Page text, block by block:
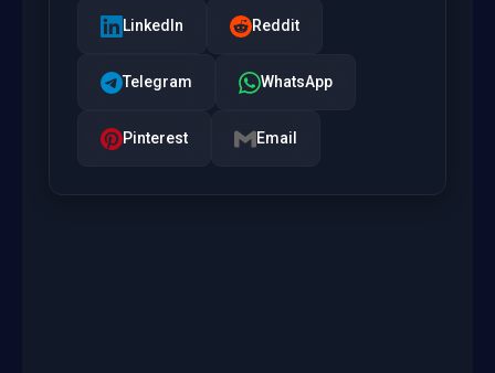
LinkedIn Reddit
Telegram WhatsApp
Pinterest Email